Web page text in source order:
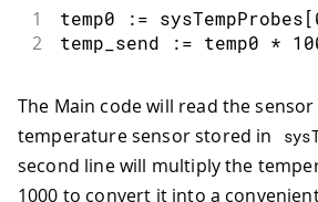
1 temp0 := sysTempProbes[
2 temp_send := temp0 *
The Main code will read the
temperature sensor stored in
second line will multiply the
1000 to convert it into a